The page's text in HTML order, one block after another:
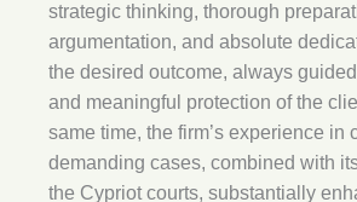
strategic thinking, thorough
argumentation, and absolute
the desired outcome, always
and meaningful protection of the
same time, the firm’s experience in
demanding cases, combined with
the Cypriot courts, substantially